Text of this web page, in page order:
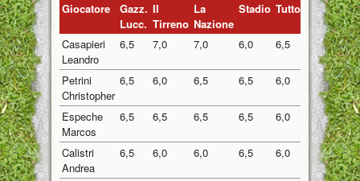
Giocatore
Gazz.
Lucc.
Il
Tirreno
La
Nazione
Stadio Tuttosport Media
Casapieri
Leandro
6,5 7,0 7,0 6,0 6,5 6,60
Petrini
Christopher
6,5 6,0 6,5 6,5 6,0 6,30
Espeche
Marcos
6,5 6,5 6,5 6,5 6,0 6,40
Calistri
Andrea
6,5 6,0 6,0 6,5 6,0 6,20